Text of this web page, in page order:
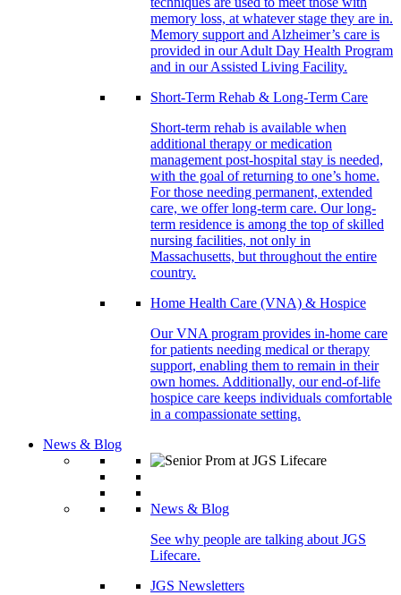
memory loss, at whatever stage they are in.
Memory support and Alzheimer’s care is
provided in our Adult Day Health Program
and in our Assisted Living Facility.
Short-Term Rehab & Long-Term Care
Short-term rehab is available when
additional therapy or medication
management post-hospital stay is needed,
with the goal of returning to one’s home.
For those needing permanent, extended
care, we offer long-term care. Our long-
term residence is among the top of skilled
nursing facilities, not only in
Massachusetts, but throughout the entire
country.
Home Health Care (VNA) & Hospice
Our VNA program provides in-home care
for patients needing medical or therapy
support, enabling them to remain in their
own homes. Additionally, our end-of-life
hospice care keeps individuals comfortable
in a compassionate setting.
News & Blog
News & Blog
See why people are talking about JGS
Lifecare.
JGS Newsletters